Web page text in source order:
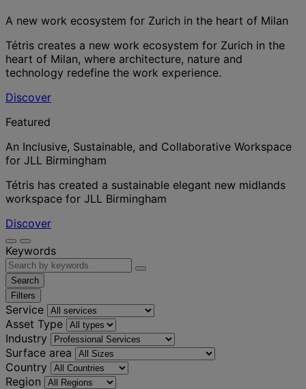
A new work ecosystem for Zurich in the heart of Milan
Tétris creates a new work ecosystem for Zurich in the
heart of Milan, where architecture, nature and
technology redefine the work experience.
Discover
Featured
An Inclusive, Sustainable, and Collaborative Workspace
for JLL Birmingham
Tétris has created a sustainable elegant new midlands
workspace for JLL Birmingham
Discover
Keywords
Search
Filters
Service
Asset Type
Industry
Surface area
Country
Region